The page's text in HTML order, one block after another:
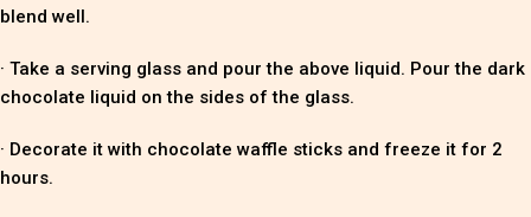
blend well.
· Take a serving glass and pour the above liquid. Pour the dark
chocolate liquid on the sides of the glass.
· Decorate it with chocolate waffle sticks and freeze it for 2
hours.